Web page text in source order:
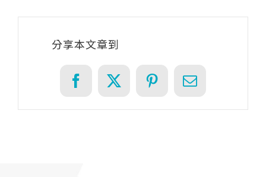
分享本文章到
Facebook
X PinterestEmail